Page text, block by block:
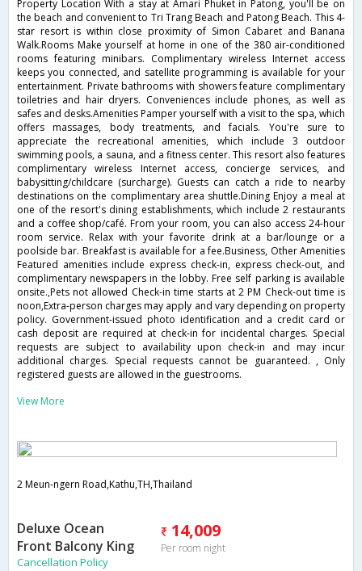
Property Location With a stay at Amari Phuket in Patong, you'll be on
the beach and convenient to Tri Trang Beach and Patong Beach. This 4-
star resort is within close proximity of Simon Cabaret and Banana
Walk.Rooms Make yourself at home in one of the 380 air-conditioned
rooms featuring minibars. Complimentary wireless Internet access
keeps you connected, and satellite programming is available for your
entertainment. Private bathrooms with showers feature complimentary
toiletries and hair dryers. Conveniences include phones, as well as
safes and desks.Amenities Pamper yourself with a visit to the spa, which
offers massages, body treatments, and facials. You're sure to
appreciate the recreational amenities, which include 3 outdoor
swimming pools, a sauna, and a fitness center. This resort also features
complimentary wireless Internet access, concierge services, and
babysitting/childcare (surcharge). Guests can catch a ride to nearby
destinations on the complimentary area shuttle.Dining Enjoy a meal at
one of the resort's dining establishments, which include 2 restaurants
and a coffee shop/café. From your room, you can also access 24-hour
room service. Relax with your favorite drink at a bar/lounge or a
poolside bar. Breakfast is available for a fee.Business, Other Amenities
Featured amenities include express check-in, express check-out, and
complimentary newspapers in the lobby. Free self parking is available
onsite.,Pets not allowed Check-in time starts at 2 PM Check-out time is
noon,Extra-person charges may apply and vary depending on property
policy. Government-issued photo identification and a credit card or
cash deposit are required at check-in for incidental charges. Special
requests are subject to availability upon check-in and may incur
additional charges. Special requests cannot be guaranteed. , Only
registered guests are allowed in the guestrooms.
View More
2 Meun-ngern Road,Kathu,TH,Thailand
Deluxe Ocean
Front Balcony King
14,009
Per room night
Cancellation Policy